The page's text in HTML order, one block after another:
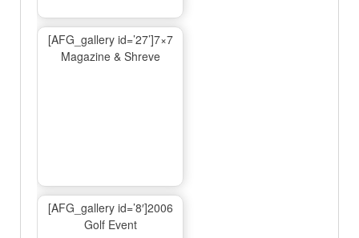
[AFG_gallery id=’27’]7×7
Magazine & Shreve
[AFG_gallery id=’8′]2006
Golf Event